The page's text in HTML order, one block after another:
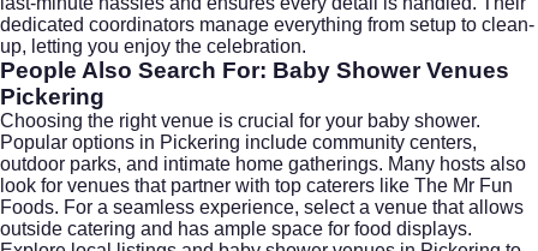
dedicated coordinators manage everything from setup to clean-
up, letting you enjoy the celebration.
People Also Search For: Baby Shower Venues
Pickering
Choosing the right venue is crucial for your baby shower.
Popular options in Pickering include community centers,
outdoor parks, and intimate home gatherings. Many hosts also
look for venues that partner with top caterers like The Mr Fun
Foods. For a seamless experience, select a venue that allows
outside catering and has ample space for food displays.